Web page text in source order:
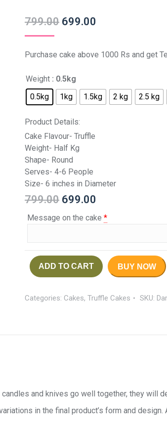
799.00 699.00
Purchase cake above 1000 Rs and get
Weight : 0.5kg
0.5kg
1kg 1.5kg 2 kg 2.5 kg
Product Details:
Cake Flavour- Truffle
Weight- Half Kg
Shape- Round
Serves- 4-6 People
Size- 6 inches in Diameter
799.00 699.00
Message on the cake *
ADD TO CART BUY NOW
Categories: Cakes, Truffle Cakes SKU:
and knives go well together, they will
in the final product’s form and